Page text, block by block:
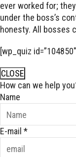
ever worked for;
under the boss’s
honesty. All bosses
[wp_quiz
CLOSE
How can we help
Name
E-mail *